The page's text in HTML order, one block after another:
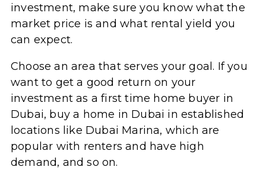
investment, make sure you know what the
market price is and what rental yield you
can expect.
Choose an area that serves your goal. If you
want to get a good return on your
investment as a first time home buyer in
Dubai, buy a home in Dubai in established
locations like Dubai Marina, which are
popular with renters and have high
demand, and so on.